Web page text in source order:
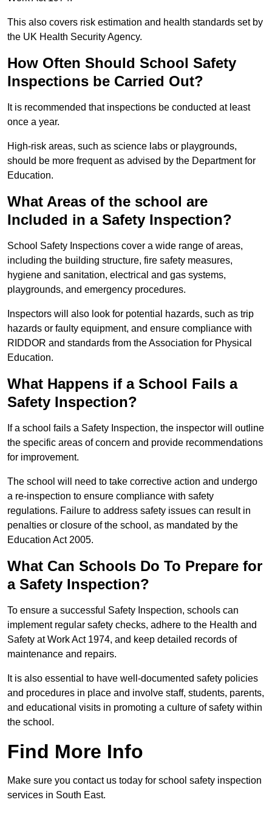
This also covers risk estimation and health standards set by
the UK Health Security Agency.
How Often Should School Safety
Inspections be Carried Out?
It is recommended that inspections be conducted at least
once a year.
High-risk areas, such as science labs or playgrounds,
should be more frequent as advised by the Department for
Education.
What Areas of the school are
Included in a Safety Inspection?
School Safety Inspections cover a wide range of areas,
including the building structure, fire safety measures,
hygiene and sanitation, electrical and gas systems,
playgrounds, and emergency procedures.
Inspectors will also look for potential hazards, such as trip
hazards or faulty equipment, and ensure compliance with
RIDDOR and standards from the Association for Physical
Education.
What Happens if a School Fails a
Safety Inspection?
If a school fails a Safety Inspection, the inspector will outline
the specific areas of concern and provide recommendations
for improvement.
The school will need to take corrective action and undergo
a re-inspection to ensure compliance with safety
regulations. Failure to address safety issues can result in
penalties or closure of the school, as mandated by the
Education Act 2005.
What Can Schools Do To Prepare for
a Safety Inspection?
To ensure a successful Safety Inspection, schools can
implement regular safety checks, adhere to the Health and
Safety at Work Act 1974, and keep detailed records of
maintenance and repairs.
It is also essential to have well-documented safety policies
and procedures in place and involve staff, students, parents,
and educational visits in promoting a culture of safety within
the school.
Find More Info
Make sure you contact us today for school safety inspection
services in South East.